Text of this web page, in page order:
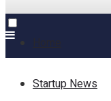
Startup News